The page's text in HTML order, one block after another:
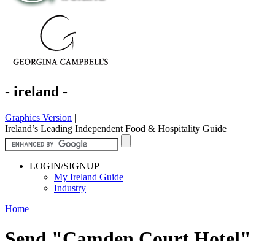
- ireland -
Graphics Version |
Ireland’s Leading Independent Food & Hospitality Guide
LOGIN/SIGNUP
My Ireland Guide
Industry
Home